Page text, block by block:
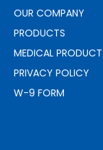
OUR COMPANY
PRODUCTS
MEDICAL
PRIVACY POLICY
W-9 FORM